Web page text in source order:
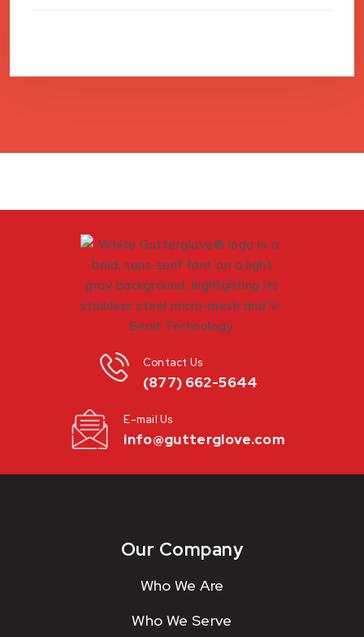
(877) 662-5644
Contact Us
info@gutterglove.com
E-mail Us
Our Company
Who We Are
Who We Serve